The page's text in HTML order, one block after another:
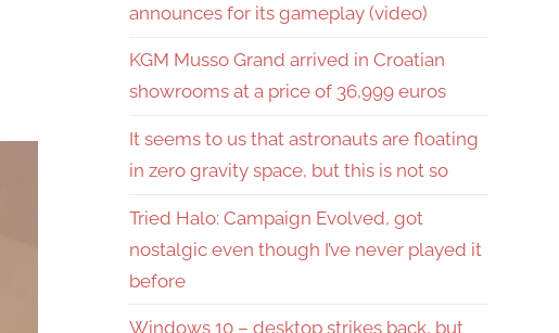
announces for its gameplay (video)
KGM Musso Grand arrived in Croatian
showrooms at a price of 36,999 euros
It seems to us that astronauts are floating
in zero gravity space, but this is not so
Tried Halo: Campaign Evolved, got
nostalgic even though I’ve never played it
before
Windows 10 – desktop strikes back, but